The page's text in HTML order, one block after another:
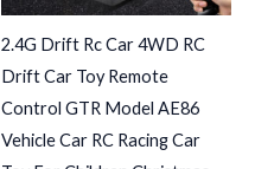
2.4G Drift Rc Car 4WD RC
Drift Car Toy Remote
Control GTR Model AE86
Vehicle Car RC Racing Car